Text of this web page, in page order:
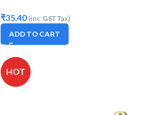
10S,S4,S5, Ender-3,5
₹35.40 (inc. GST Tax)
ADD TO CART
HOT